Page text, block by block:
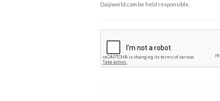
Daijiworld.com be held responsible.